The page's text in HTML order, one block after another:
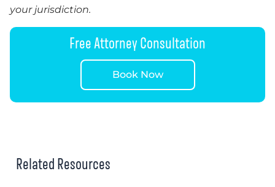
your jurisdiction.
Free Attorney Consultation
Book Now
Related Resources